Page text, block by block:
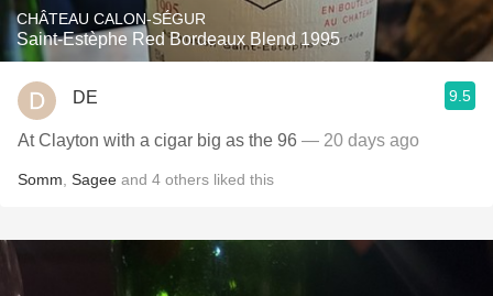
CHÂTEAU CALON-SÉGUR
Saint-Estèphe Red Bordeaux Blend 1995
DE 9.5
At Clayton with a cigar big as the 96 — 20 days ago
Somm Sagee and 4 others liked this